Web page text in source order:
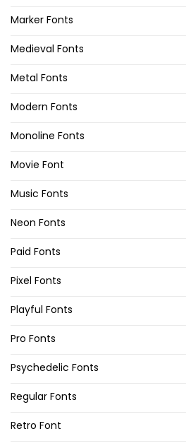
Marker Fonts
Medieval Fonts
Metal Fonts
Modern Fonts
Monoline Fonts
Movie Font
Music Fonts
Neon Fonts
Paid Fonts
Pixel Fonts
Playful Fonts
Pro Fonts
Psychedelic Fonts
Regular Fonts
Retro Font